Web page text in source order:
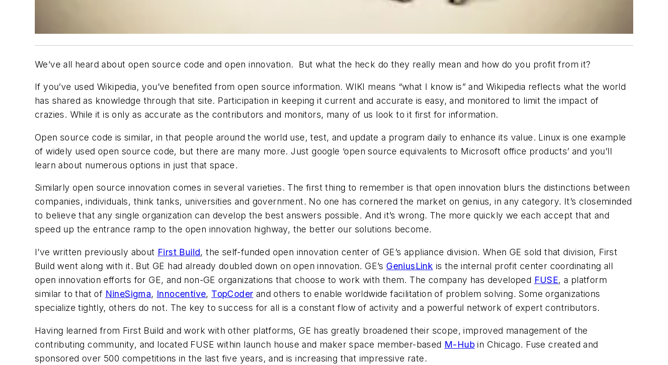
We’ve all heard about open source code and open innovation. But what the heck do they really mean and how do you profit from it?
If you’ve used Wikipedia, you’ve benefited from open source information. WIKI means “what I know is” and Wikipedia reflects what the world
has shared as knowledge through that site. Participation in keeping it current and accurate is easy, and monitored to limit the impact of
crazies. While it is only as accurate as the contributors and monitors, many of us look to it first for information.
Open source code is similar, in that people around the world use, test, and update a program daily to enhance its value. Linux is one example
of widely used open source code, but there are many more. Just google ‘open source equivalents to Microsoft office products’ and you’ll
learn about numerous options in just that space.
Similarly open source innovation comes in several varieties. The first thing to remember is that open innovation blurs the distinctions between
companies, individuals, think tanks, universities and government. No one has cornered the market on genius, in any category. It’s closeminded
to believe that any single organization can develop the best answers possible. And it’s wrong. The more quickly we each accept that and
speed up the entrance ramp to the open innovation highway, the better our solutions become.
I’ve written previously about First Build, the self-funded open innovation center of GE’s appliance division. When GE sold that division, First
Build went along with it. But GE had already doubled down on open innovation. GE’s GeniusLink is the internal profit center coordinating all
open innovation efforts for GE, and non-GE organizations that choose to work with them. The company has developed FUSE, a platform
similar to that of NineSigma, Innocentive, TopCoder and others to enable worldwide facilitation of problem solving. Some organizations
specialize tightly, others do not. The key to success for all is a constant flow of activity and a powerful network of expert contributors.
Having learned from First Build and work with other platforms, GE has greatly broadened their scope, improved management of the
contributing community, and located FUSE within launch house and maker space member-based M-Hub in Chicago. Fuse created and
sponsored over 500 competitions in the last five years, and is increasing that impressive rate.